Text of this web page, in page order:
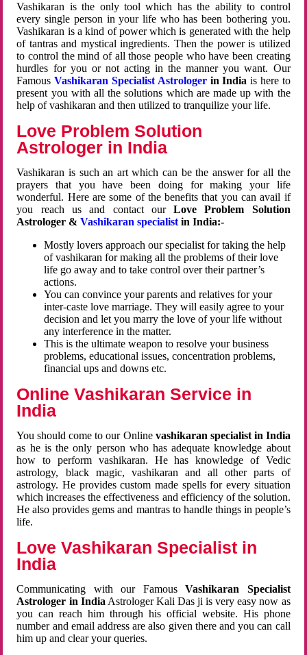
Vashikaran is the only tool which has the ability to control
every single person in your life who has been bothering you.
Vashikaran is a kind of power which is generated with the help
of tantras and mystical ingredients. Then the power is utilized
to control the mind of all those people who have been creating
hurdles for you or not acting in the manner you want. Our
FamousVashikaran Specialist Astrologerin Indiais here to
present you with all the solutions which are made up with the
help of vashikaran and then utilized to tranquilize your life.
Love Problem Solution
Astrologer in India
Vashikaran is such an art which can be the answer for all the
prayers that you have been doing for making your life
wonderful. Here are some of the benefits that you can avail if
you reach us and contact ourLove Problem Solution
Astrologer &Vashikaran specialist in India:-
Mostly lovers approach our specialist for taking the help
of vashikaran for making all the problems of their love
life go away and to take control over their partner’s
actions.
You can convince your parents and relatives for your
inter-caste love marriage. They will easily agree to your
decision and let you marry the love of your life without
any interference in the matter.
This is the ultimate weapon to resolve your business
problems, educational issues, concentration problems,
financial ups and downs etc.
Online Vashikaran Service in
India
You should come to our Online vashikaran specialist in India
as he is the only person who has adequate knowledge about
how to perform vashikaran. He has knowledge of Vedic
astrology, black magic, vashikaran and all other parts of
astrology. He provides custom made spells for every situation
which increases the effectiveness and efficiency of the solution.
He also provides gems and mantras to handle things in people’s
life.
Love Vashikaran Specialist in
India
Communicating with our FamousVashikaran Specialist
Astrologer in India Astrologer Kali Das ji is very easy now as
you can reach him through his official website. His phone
number and email address are also given there and you can call
him up and clear your queries.